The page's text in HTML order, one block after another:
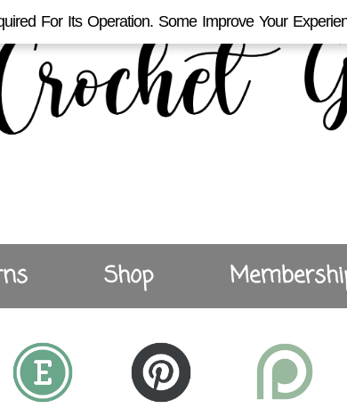
Shop
For Its Operation. Some Improve Your